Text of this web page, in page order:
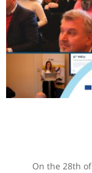
On the 28th